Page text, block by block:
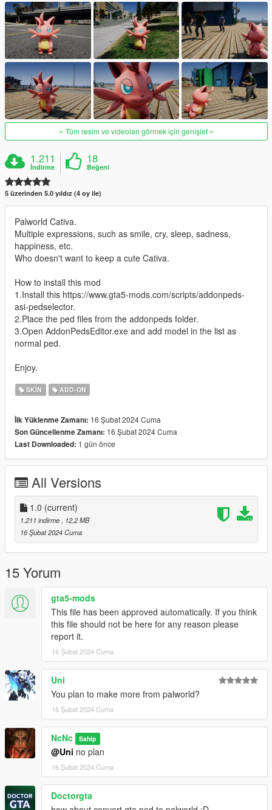
Tüm resim ve videoları görmek için genişlet
1.211
İndirme
18
Beğeni
5 üzerinden 5.0 yıldız (4 oy ile)
Palworld Cativa.
Multiple expressions, such as smile, cry, sleep, sadness,
happiness, etc.
Who doesn't want to keep a cute Cativa.
How to install this mod
1.Install this https://www.gta5-mods.com/scripts/addonpeds-
asi-pedselector.
2.Place the ped files from the addonpeds folder.
3.Open AddonPedsEditor.exe and add model in the list as
normal ped.
Enjoy.
SKIN ADD-ON
İlk Yüklenme Zamanı: 16 Şubat 2024 Cuma
Son Güncellenme Zamanı: 16 Şubat 2024 Cuma
Last Downloaded: 1 gün önce
All Versions
1.0 (current)
1.211 indirme
, 12,2 MB
16 Şubat 2024 Cuma
15 Yorum
gta5-mods
This file has been approved automatically. If you think
this file should not be here for any reason please
report it.
16 Şubat 2024 Cuma
Uni
You plan to make more from palworld?
16 Şubat 2024 Cuma
NcNc Sahip
@Uni no plan
16 Şubat 2024 Cuma
Doctorgta